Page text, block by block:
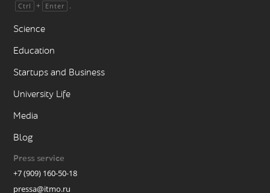
Ctrl + Enter .
Science
Education
Startups and Business
University Life
Media
Blog
Press service
+7 (909) 160-50-18
pressa@itmo.ru